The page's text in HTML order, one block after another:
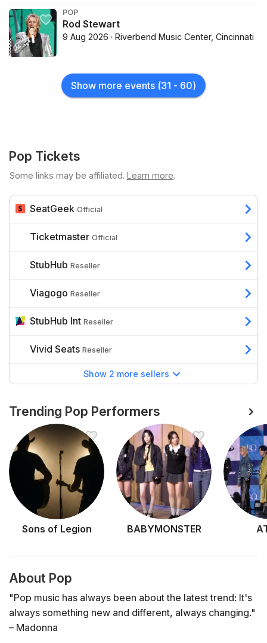
POP
Rod Stewart
9 Aug 2026 · Riverbend Music Center, Cincinnati
Show more events (31 - 60)
Pop Tickets
Some links may be affiliated. Learn more.
SeatGeek Official
Ticketmaster Official
StubHub Reseller
Viagogo Reseller
StubHub Int Reseller
Vivid Seats Reseller
Show 2 more sellers
Trending Pop Performers
Sons of Legion BABYMONSTER
About Pop
"Pop music has always been about the latest trend: It's
always something new and different, always changing."
– Madonna